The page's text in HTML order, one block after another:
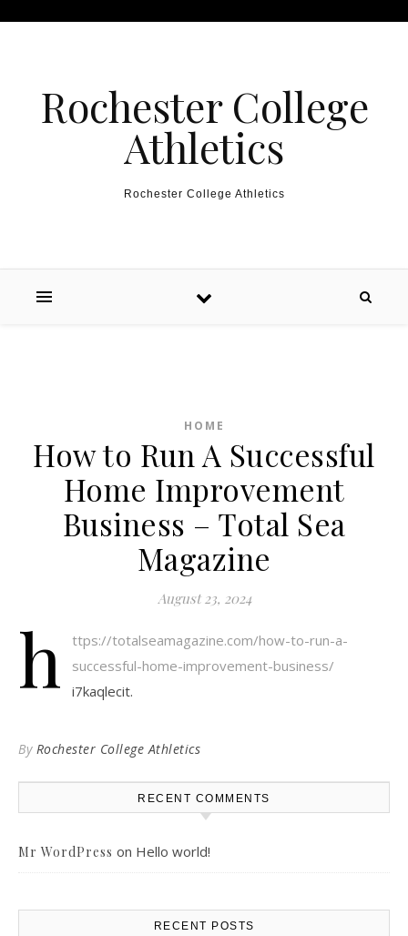
Rochester College
Athletics
Rochester College Athletics
HOME
How to Run A Successful
Home Improvement
Business – Total Sea
Magazine
August 23, 2024
h
ttps://totalseamagazine.com/how-to-run-a-
successful-home-improvement-business/
i7kaqlecit.
By Rochester College Athletics
RECENT COMMENTS
Mr WordPress on Hello world!
RECENT POSTS